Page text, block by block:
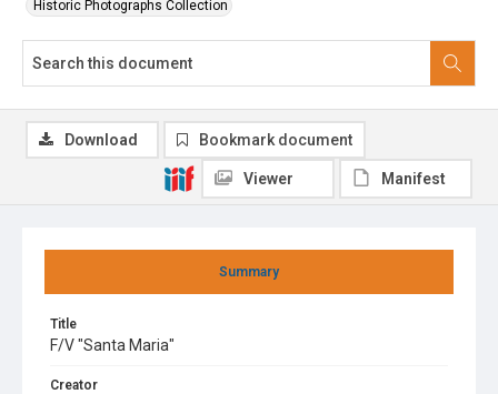
Historic Photographs Collection
Summary
Title
F/V "Santa Maria"
Creator
Download Bookmark document
Viewer Manifest